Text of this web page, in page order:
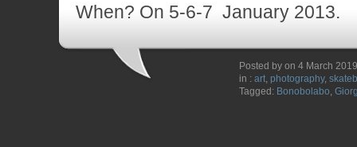
When? On 5-6-7 January 2013.
Posted by on 4 March 2019
in : art photography,
Tagged: Bonobolabo